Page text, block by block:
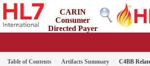
CARIN
Consumer
Directed Payer
Table of Contents Artifacts Summary C4BB